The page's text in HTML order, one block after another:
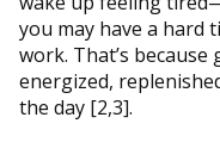
you may have a hard
work. That’s
energized,
the day [2,3].